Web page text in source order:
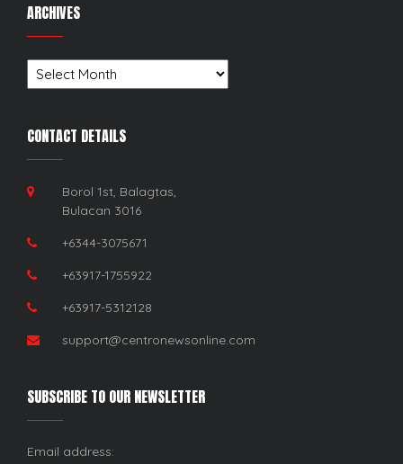
ARCHIVES
Archives
CONTACT DETAILS
Borol 1st, Balagtas,
Bulacan 3016
+6344-3075671
+63917-1755922
+63917-5312128
support@centronewsonline.com
SUBSCRIBE TO OUR NEWSLETTER
Email address: